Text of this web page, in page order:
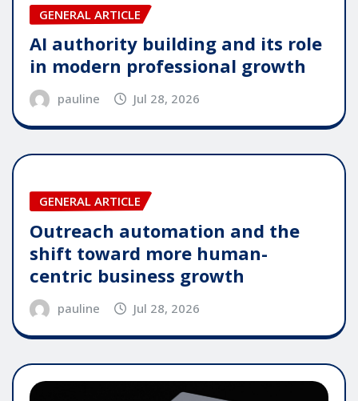
GENERAL ARTICLE
AI authority building and its role
in modern professional growth
pauline Jul 28, 2026
GENERAL ARTICLE
Outreach automation and the
shift toward more human-
centric business growth
pauline Jul 28, 2026